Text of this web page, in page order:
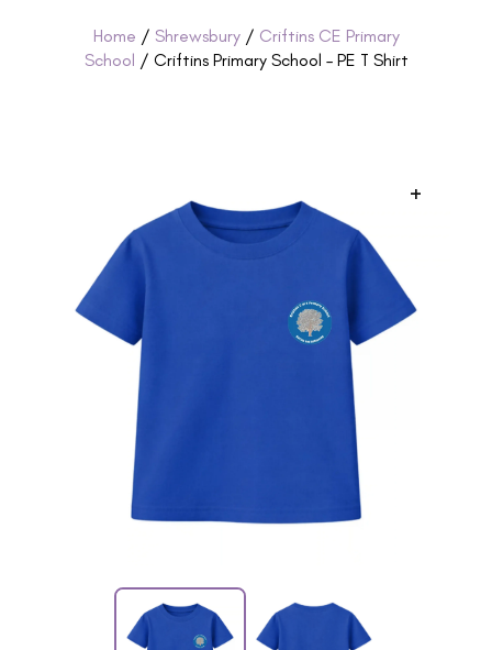
Home / Shrewsbury/ Criftins CE Primary
School / Criftins Primary School – PE T Shirt
+